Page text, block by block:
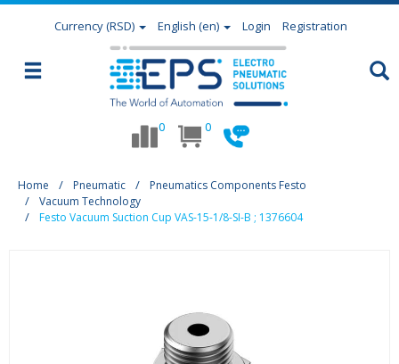
Currency(RSD) English (en) Login Registration
0 0
Home Pneumatic
Pneumatics Components Festo
Vacuum Technology
Festo Vacuum Suction Cup VAS-15-1/8-SI-B ; 1376604